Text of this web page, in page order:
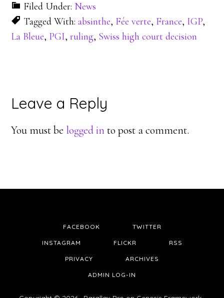
Filed Under: News
Tagged With:absinthe, Fée verte, France, IGP,
La Bleue, PGI,ruling, Swiss high court decision
Reader
Interactions
Leave a Reply
You must be logged into post a comment.
FACEBOOK TWITTER
INSTAGRAM FLICKR RSS
PRIVACY ARCHIVES
ADMIN LOG-IN